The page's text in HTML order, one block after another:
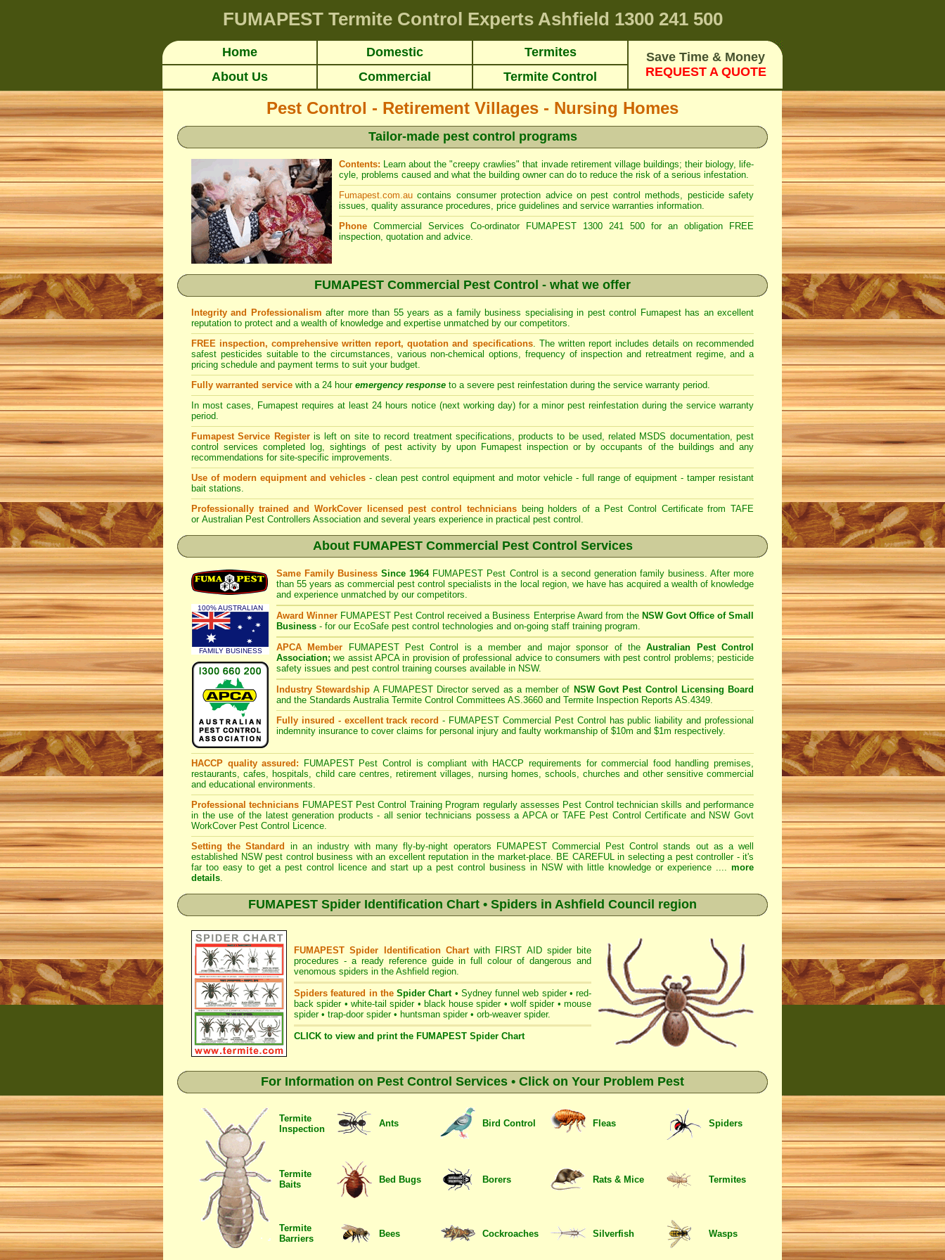
FUMAPEST Termite Control Experts Ashfield 1300 241 500
Home Domestic Termites
Save Time & Money
REQUEST A QUOTE
About Us Commercial Termite Control
Pest Control - Retirement Villages - Nursing Homes
Tailor-made pest control programs
Contents: Learn about the "creepy crawlies" that invade retirement village buildings; their biology, life-
cyle, problems caused and what the building owner can do to reduce the risk of a serious infestation.
Fumapest.com.au contains consumer protection advice on pest control methods, pesticide safety
issues, quality assurance procedures, price guidelines and service warranties information.
Phone Commercial Services Co-ordinator FUMAPEST 1300 241 500 for an obligation FREE
inspection, quotation and advice.
FUMAPEST Commercial Pest Control - what we offer
Integrity and Professionalism after more than 55 years as a family business specialising in pest control Fumapest has an excellent
reputation to protect and a wealth of knowledge and expertise unmatched by our competitors.
FREE inspection, comprehensive written report, quotation and specifications. The written report includes details on recommended
safest pesticides suitable to the circumstances, various non-chemical options, frequency of inspection and retreatment regime, and a
pricing schedule and payment terms to suit your budget.
Fully warranted service with a 24 hour emergency response to a severe pest reinfestation during the service warranty period.
In most cases, Fumapest requires at least 24 hours notice (next working day) for a minor pest reinfestation during the service warranty
period.
Fumapest Service Registeris left on site to record treatment specifications, products to be used, related MSDS documentation, pest
control services completed log, sightings of pest activity by upon Fumapest inspection or by occupants of the buildings and any
recommendations for site-specific improvements.
Use of modern equipment and vehicles - clean pest control equipment and motor vehicle - full range of equipment - tamper resistant
bait stations.
Professionally trained and WorkCover licensed pest control techniciansbeing holders of a Pest Control Certificate from TAFE
or Australian Pest Controllers Association and several years experience in practical pest control.
About FUMAPEST Commercial Pest Control Services
Same Family Business Since 1964 FUMAPEST Pest Control is a second generation family business. After more
than 55 years as commercial pest control specialists in the local region, we have has acquired a wealth of knowledge
and experience unmatched by our competitors.
Award Winner FUMAPEST Pest Control received a Business Enterprise Award from the NSW Govt Office of Small
Business - for our EcoSafe pest control technologies and on-going staff training program.
APCA Member
FUMAPEST Pest Control is a member and major sponsor of theAustralian Pest Control
Association; we assist APCA in provision of professional advice to consumers with pest control problems; pesticide
safety issues and pest control training courses available in NSW.
Industry Stewardship A FUMAPESTDirector served as a member of NSW Govt Pest Control Licensing Board
and the Standards Australia Termite Control Committees AS.3660 and Termite Inspection Reports AS.4349.
Fully insured - excellent track record - FUMAPEST Commercial Pest Control has public liability and professional
indemnity insurance to cover claims for personal injury and faulty workmanship of $10m and $1m respectively.
100% AUSTRALIAN
FAMILY BUSINESS
HACCP quality assured: FUMAPEST Pest Control is compliant with HACCP requirements for commercial food handling premises,
restaurants, cafes, hospitals, child care centres, retirement villages, nursing homes, schools, churches and other sensitive commercial
and educational environments.
Professional technicians FUMAPEST Pest Control Training Program regularly assesses Pest Control technician skills and performance
in the use of the latest generation products - all senior technicians possess a APCA or TAFE Pest Control Certificate and NSW Govt
WorkCover Pest Control Licence.
Setting the Standard
in an industry with many fly-by-night operators FUMAPEST Commercial Pest Controlstands out as a well
established NSW pest control business with an excellent reputation in the market-place. BE CAREFUL in selecting a pest controller - it's
far too easy to get a pest control licence and start up a pest control business in NSW with little knowledge or experience .... more
details.
FUMAPEST Spider Identification Chart • Spiders in Ashfield Council region
FUMAPEST Spider Identification Chartwith FIRST AID spider bite
procedures - a ready reference guide in full colour of dangerous and
venomous spiders in the Ashfield region.
Spiders featured in the Spider Chart • Sydney funnel web spider • red-
back spider • white-tail spider • black house spider • wolf spider • mouse
spider • trap-door spider • huntsman spider • orb-weaver spider.
CLICK to view and print the FUMAPEST Spider Chart
For Information on Pest Control Services • Click on Your Problem Pest
Termite
Inspection
Ants Bird Control Fleas Spiders
Termite
Baits
Bed Bugs Borers Rats & Mice Termites
Termite
Barriers
Bees Cockroaches Silverfish Wasps